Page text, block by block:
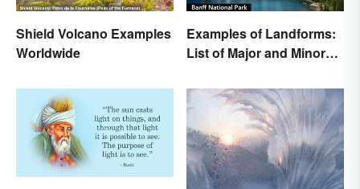
Shield Volcano Examples
Worldwide
Examples of Landforms:
List of Major and Minor